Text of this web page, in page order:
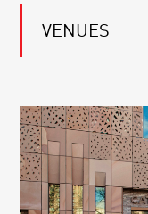
VENUES